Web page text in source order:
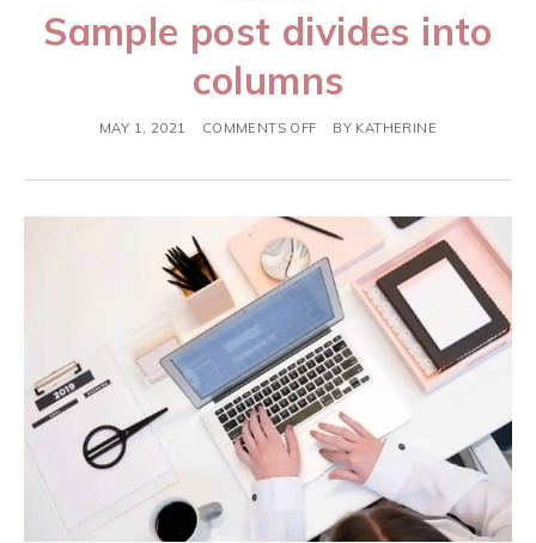
Sample post divides into
columns
MAY 1, 2021 COMMENTS OFF BY KATHERINE